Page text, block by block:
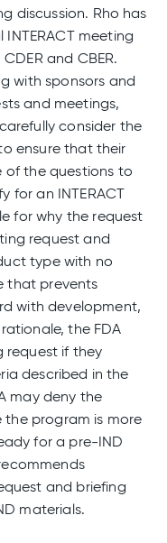
discussion. Rho has
meeting
and CBER.
with sponsors and
and meetings,
consider the
ensure that their
the questions to
for an INTERACT
for why the request
request and
type with no
that prevents
with development,
the FDA
request if they
described in the
may deny the
the program is more
for a pre-IND
and briefing
materials.